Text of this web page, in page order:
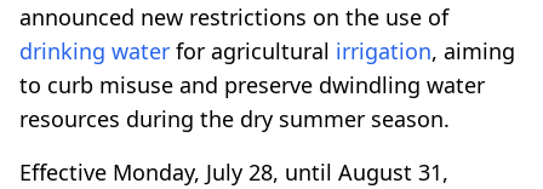
announced new restrictions on the use of
drinking water for agricultural irrigation, aiming
to curb misuse and preserve dwindling water
resources during the dry summer season.
Effective Monday, July 28, until August 31,